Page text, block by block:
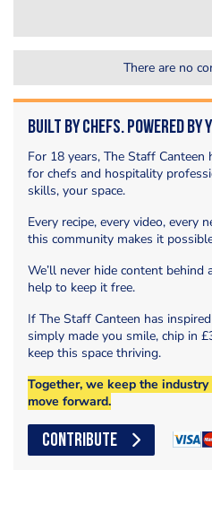
There are no
Built by Chefs. Powered by
For 18 years, The Staff Canteen
for chefs and hospitality
skills, your space.
Every recipe, every video, every
this community makes it
We’ll never hide content
help to keep it free.
If The Staff Canteen has
simply made you smile, chip in
keep this space thriving.
Together, we keep the
move forward.
CONTRIBUTE